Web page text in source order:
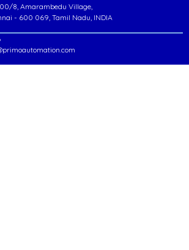
8, Amarambedu Village,
- 600 069, Tamil Nadu, INDIA